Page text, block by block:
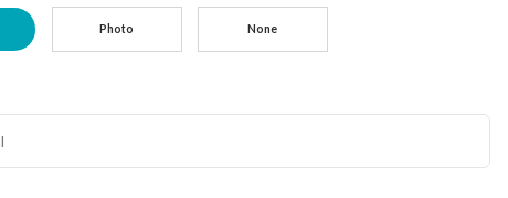
Photo None